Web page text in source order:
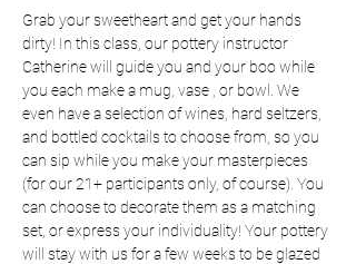
Grab your sweetheart and get your hands
dirty! In this class, our pottery instructor
Catherine will guide you and your boo while
you each make a mug, vase , or bowl. We
even have a selection of wines, hard seltzers,
and bottled cocktails to choose from, so you
can sip while you make your masterpieces
(for our 21+ participants only, of course). You
can choose to decorate them as a matching
set, or express your individuality! Your pottery
will stay with us for a few weeks to be glazed